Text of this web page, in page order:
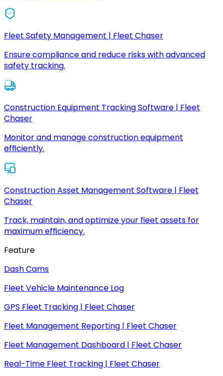
Fleet Safety Management | Fleet Chaser
Ensure compliance and reduce risks with advanced
safety tracking.
Construction Equipment Tracking Software | Fleet
Chaser
Monitor and manage construction equipment
efficiently.
Construction Asset Management Software | Fleet
Chaser
Track, maintain, and optimize your fleet assets for
maximum efficiency.
Feature
Dash Cams
Fleet Vehicle Maintenance Log
GPS Fleet Tracking | Fleet Chaser
Fleet Management Reporting | Fleet Chaser
Fleet Management Dashboard | Fleet Chaser
Real-Time Fleet Tracking | Fleet Chaser